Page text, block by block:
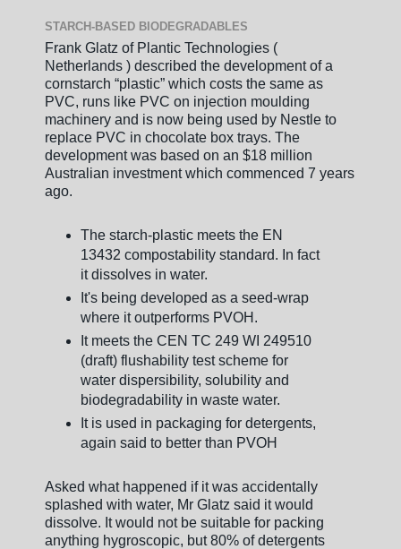
STARCH-BASED BIODEGRADABLES
Frank Glatz of Plantic Technologies (
Netherlands ) described the development of a
cornstarch “plastic” which costs the same as
PVC, runs like PVC on injection moulding
machinery and is now being used by Nestle to
replace PVC in chocolate box trays. The
development was based on an $18 million
Australian investment which commenced 7 years
ago.
The starch-plastic meets the EN
13432 compostability standard. In fact
it dissolves in water.
It's being developed as a seed-wrap
where it outperforms PVOH.
It meets the CEN TC 249 WI 249510
(draft) flushability test scheme for
water dispersibility, solubility and
biodegradability in waste water.
It is used in packaging for detergents,
again said to better than PVOH
Asked what happened if it was accidentally
splashed with water, Mr Glatz said it would
dissolve. It would not be suitable for packing
anything hygroscopic, but 80% of detergents